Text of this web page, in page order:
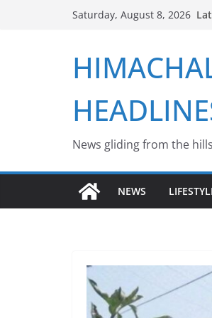
Saturday, August 8, 2026
News gliding from the hills
NEWS